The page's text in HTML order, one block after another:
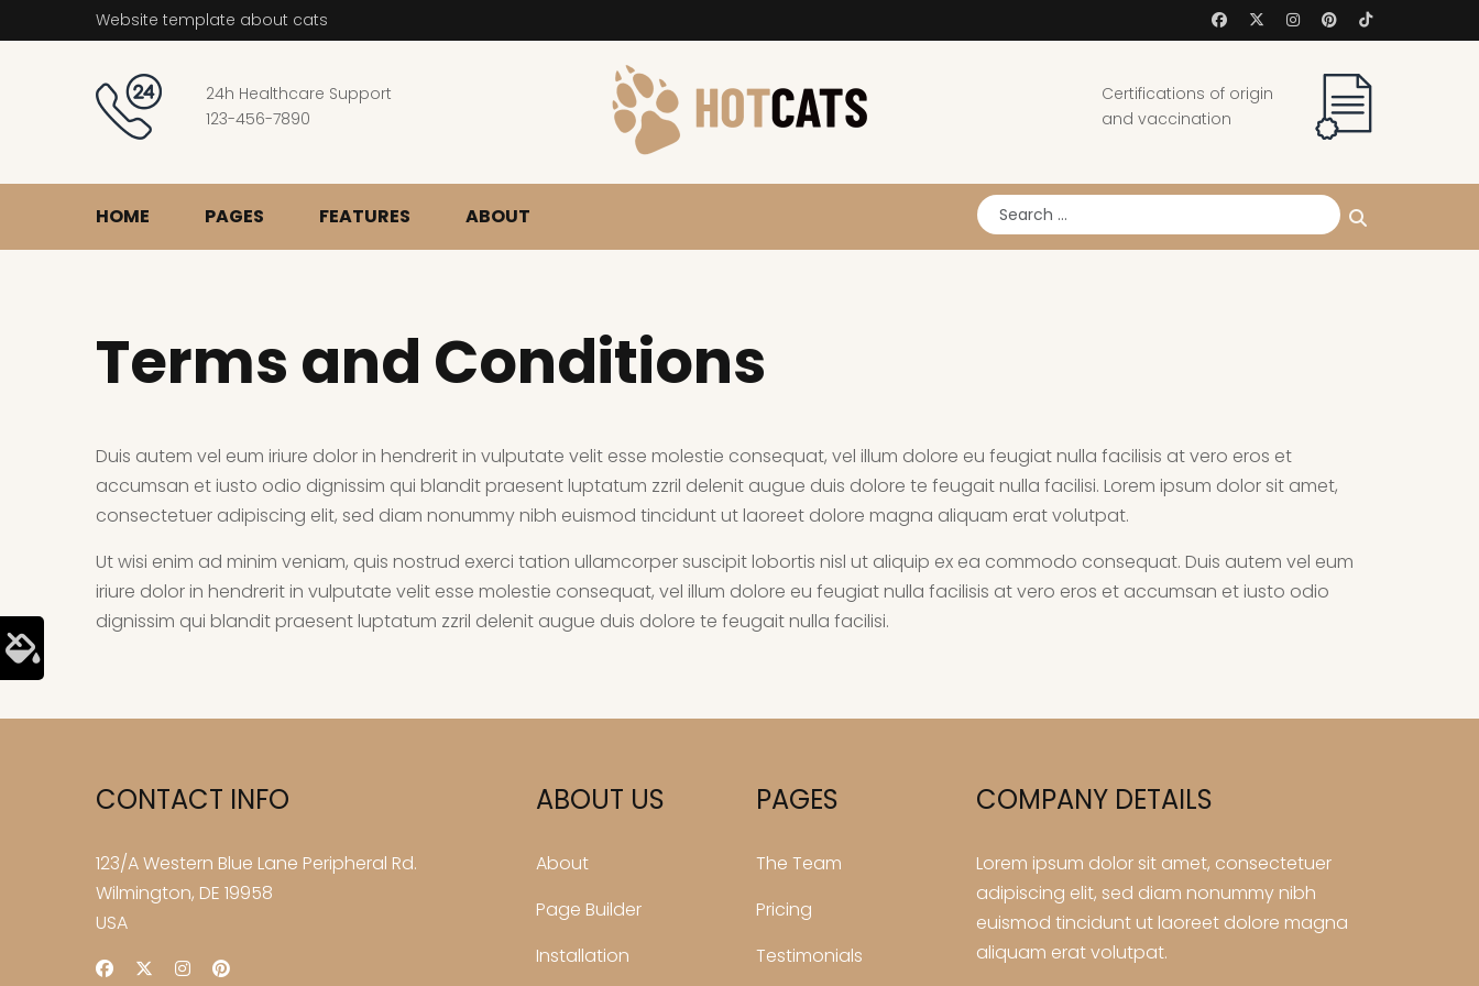
Website template about cats
24h Healthcare Support
123-456-7890
Certifications of origin
and vaccination
HOME PAGES FEATURES ABOUT Search
Terms and Conditions
Duis autem vel eum iriure dolor in hendrerit in vulputate velit esse molestie consequat, vel illum dolore eu feugiat nulla facilisis at vero eros et
accumsan et iusto odio dignissim qui blandit praesent luptatum zzril delenit augue duis dolore te feugait nulla facilisi. Lorem ipsum dolor sit amet,
consectetuer adipiscing elit, sed diam nonummy nibh euismod tincidunt ut laoreet dolore magna aliquam erat volutpat.
Ut wisi enim ad minim veniam, quis nostrud exerci tation ullamcorper suscipit lobortis nisl ut aliquip ex ea commodo consequat. Duis autem vel eum
iriure dolor in hendrerit in vulputate velit esse molestie consequat, vel illum dolore eu feugiat nulla facilisis at vero eros et accumsan et iusto odio
dignissim qui blandit praesent luptatum zzril delenit augue duis dolore te feugait nulla facilisi.
CONTACT INFO
123/A Western Blue Lane Peripheral Rd.
Wilmington, DE 19958
USA
ABOUT US
About
Page Builder
Installation
PAGES
The Team
Pricing
Testimonials
COMPANY DETAILS
Lorem ipsum dolor sit amet, consectetuer
adipiscing elit, sed diam nonummy nibh
euismod tincidunt ut laoreet dolore magna
aliquam erat volutpat.